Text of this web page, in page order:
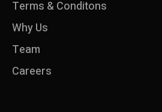
Terms & Conditons
Why Us
Team
Careers